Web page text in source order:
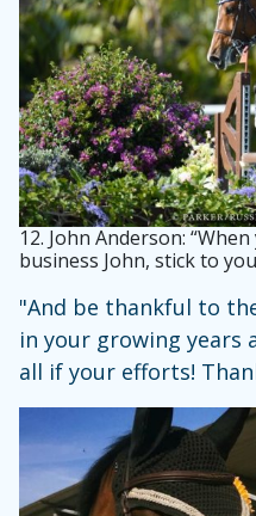
12. John Anderson:
business John, stick to
"And be thankful to
in your growing years
all if your efforts!